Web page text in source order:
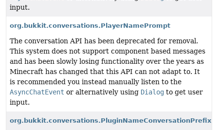
input.
org.bukkit.conversations.PlayerNamePrompt
The conversation API has been deprecated for removal.
This system does not support component based messages
and has been slowly losing functionality over the years as
Minecraft has changed that this API can not adapt to. It
is recommended you instead manually listen to the
AsyncChatEvent or alternatively using Dialog to get user
input.
org.bukkit.conversations.PluginNameConversationPrefix